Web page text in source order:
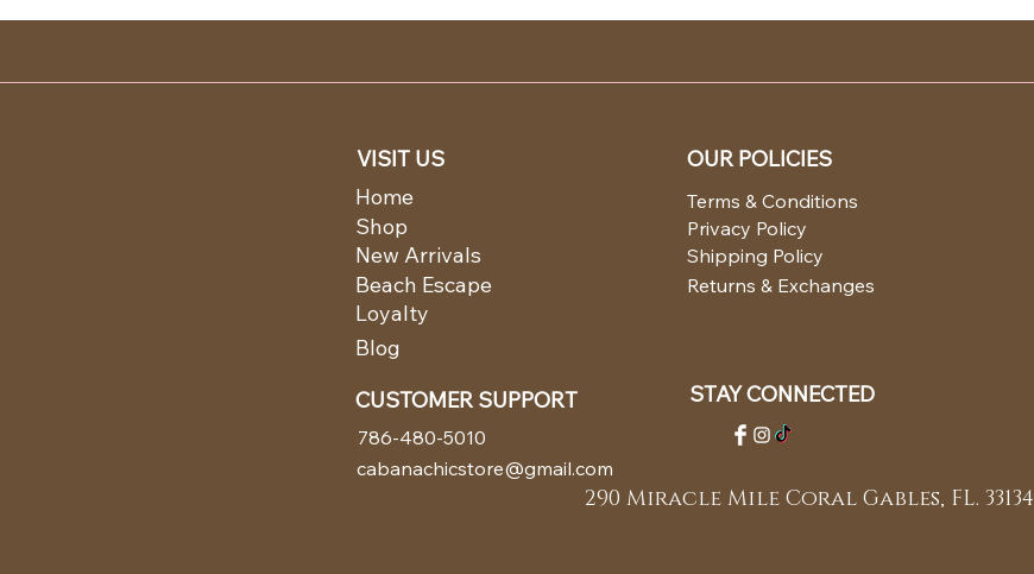
VISIT US
Home
New Arrivals
Shop
Loyalty
Beach Escape
Blog
CUSTOMER SUPPORT
786-480-5010
cabanachicstore@gmail.com
OUR POLICIES
Terms & Conditions
Privacy Policy
Shipping Policy
Returns & Exchanges
STAY CONNECTED
290 Miracle Mile Coral Gables, FL. 33134